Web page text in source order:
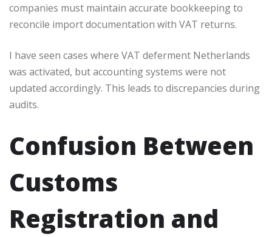
companies must maintain accurate bookkeeping to
reconcile import documentation with VAT returns.
I have seen cases where VAT deferment Netherlands
was activated, but accounting systems were not
updated accordingly. This leads to discrepancies during
audits.
Confusion Between
Customs
Registration and